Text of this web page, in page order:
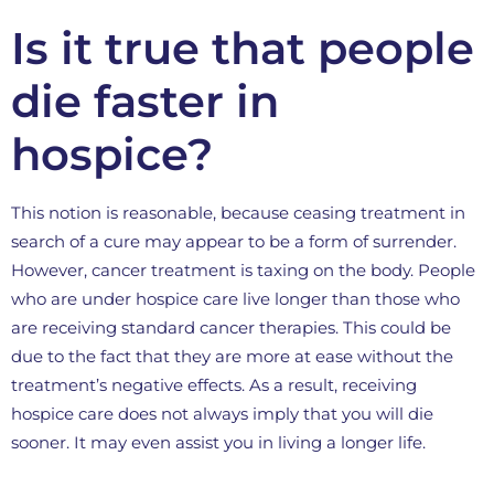
Is it true that people
die faster in
hospice?
This notion is reasonable, because ceasing treatment in
search of a cure may appear to be a form of surrender.
However, cancer treatment is taxing on the body. People
who are under hospice care live longer than those who
are receiving standard cancer therapies. This could be
due to the fact that they are more at ease without the
treatment’s negative effects. As a result, receiving
hospice care does not always imply that you will die
sooner. It may even assist you in living a longer life.